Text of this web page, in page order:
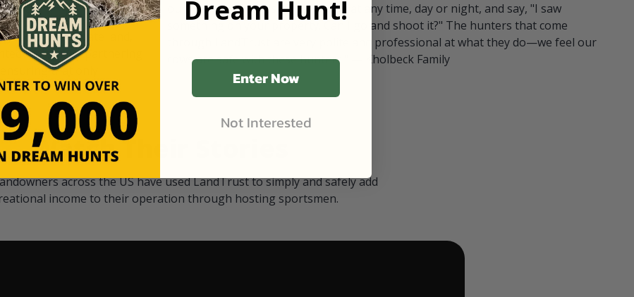
Black
on private land,
visitors. By partnering
that only
our "October friends." They pull in at any time, day or night, and say, "I saw
something on your property. Can I go and shoot it?" The hunters that come
through LandTrust are very polite and professional at what they do—we feel our
cows are safe with these hunters." — Kholbeck Family
Watch Their Stories
across the US have used LandTrust to simply and safely add
income to their operation through hosting sportsmen.
Dream Hunt!
Enter Now
Not Interested